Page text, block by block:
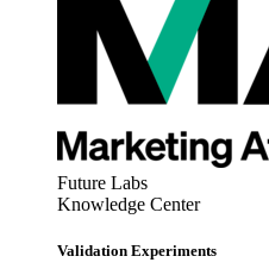
Future Labs
Knowledge Center
Validation Experiments